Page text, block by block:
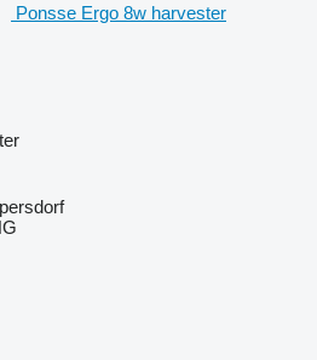
Ponsse Ergo 8w harvester